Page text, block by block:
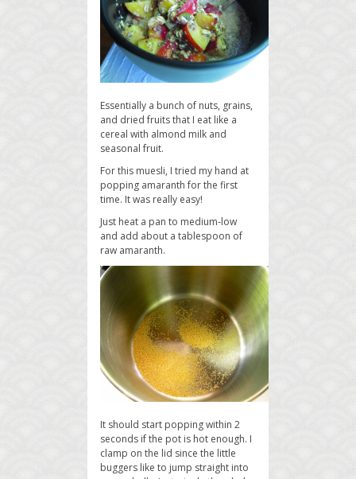
Essentially a bunch of nuts, grains,
and dried fruits that I eat like a
cereal with almond milk and
seasonal fruit.
For this muesli, I tried my hand at
popping amaranth for the first
time. It was really easy!
Just heat a pan to medium-low
and add about a tablespoon of
raw amaranth.
It should start popping within 2
seconds if the pot is hot enough. I
clamp on the lid since the little
buggers like to jump straight into